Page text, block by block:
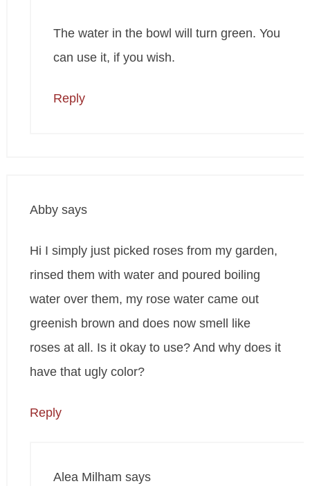
The water in the bowl will turn green. You
can use it, if you wish.
Reply
Abby says
Hi I simply just picked roses from my garden,
rinsed them with water and poured boiling
water over them, my rose water came out
greenish brown and does now smell like
roses at all. Is it okay to use? And why does it
have that ugly color?
Reply
Alea Milham says